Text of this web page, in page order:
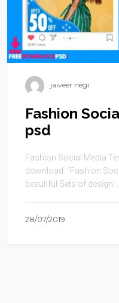
jaiveer negi
Fashion
psd
Fashion Social Media
download. “Fashion
beautiful Sets of design.
28/07/2019